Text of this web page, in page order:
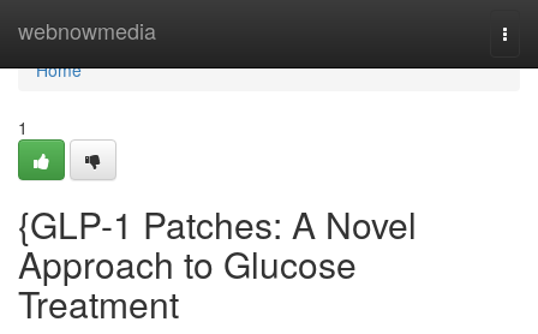
webnowmedia
Home
Home
1
{GLP-1 Patches: A Novel
Approach to Glucose
Treatment